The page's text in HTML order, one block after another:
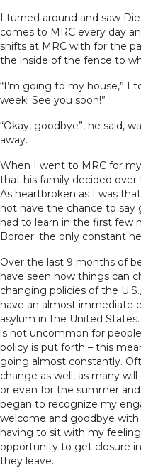
I turned around and saw
comes to MRC every day
shifts at MRC with for the
the inside of the fence to
“I’m going to my house,” I
week! See you soon!”
“Okay, goodbye”, he said,
away.
When I went to MRC for
that his family decided
As heartbroken as I was
not have the chance to say
had to learn in the first few
Border: the only constant
Over the last 9 months of
have seen how things can
changing policies of the
have an almost immediate
asylum in the United
is not uncommon for
policy is put forth – this
going almost constantly.
change as well, as many
or even for the summer
began to recognize my
welcome and goodbye
having to sit with my
opportunity to get closure
they leave.